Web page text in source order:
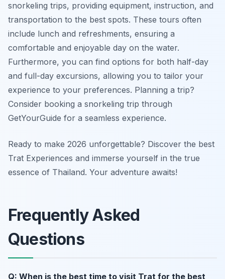
snorkeling trips, providing equipment, instruction, and
transportation to the best spots. These tours often
include lunch and refreshments, ensuring a
comfortable and enjoyable day on the water.
Furthermore, you can find options for both half-day
and full-day excursions, allowing you to tailor your
experience to your preferences. Planning a trip?
Consider booking a snorkeling trip through
GetYourGuide for a seamless experience.
Ready to make 2026 unforgettable? Discover the best
Trat Experiences and immerse yourself in the true
essence of Thailand. Your adventure awaits!
Frequently Asked
Questions
Q: When is the best time to visit Trat for the best